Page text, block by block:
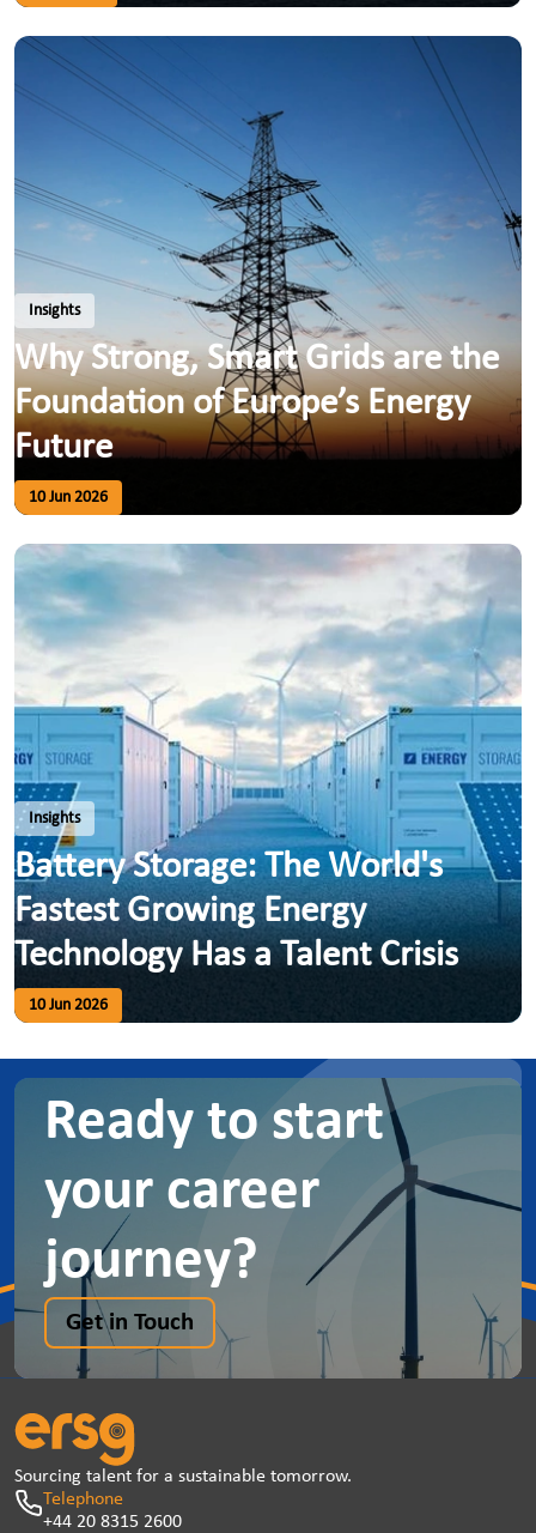
Insights
Why Strong, Smart Grids are the
Foundation of Europe’s Energy
Future
10 Jun 2026
Insights
Battery Storage: The World's
Fastest Growing Energy
Technology Has a Talent Crisis
10 Jun 2026
Ready to start
your career
journey?
Get in Touch
Sourcing talent for a sustainable tomorrow.
Telephone
+44 20 8315 2600